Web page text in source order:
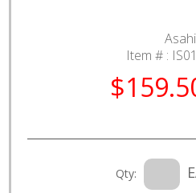
Asahi
Item # :
Qty: